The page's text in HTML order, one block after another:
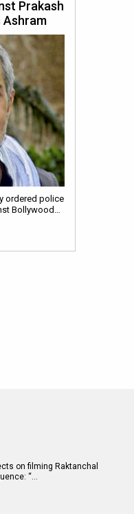
Prakash
Ashram
ordered police
Bollywood…
on filming Raktanchal
“…